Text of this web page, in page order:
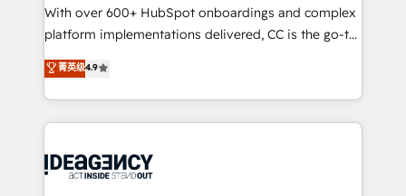
development, and project management. We have
100% US-based, FTE team members. We offer
that include new HubSpot implementations,
migrations from other platforms, systems
With over 600+ HubSpot onboardings and complex
platform implementations delivered, CC is the go-to
Elite Solutions Partner for businesses ready to
migrate, replatform, and scale smarter. We specialize
in high-impact CRM and CMS migrations and
onboarding from platforms like Salesforce, NetSuite,
WordPress and legacy CRMs, turning fragmented
菁英级4.9